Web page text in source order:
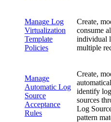
Manage Log
Virtualization
Template
Policies
Create,
consume
individual
multiple
Manage
Automatic Log
Source
Acceptance
Rules
Create,
identify
sources
Log
pattern